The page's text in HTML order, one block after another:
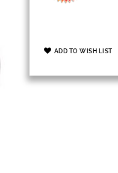
ADD TO WISH LIST